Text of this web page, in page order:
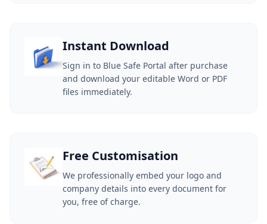
Instant Download
Sign in to Blue Safe Portal after purchase
and download your editable Word or PDF
files immediately.
Free Customisation
We professionally embed your logo and
company details into every document for
you, free of charge.